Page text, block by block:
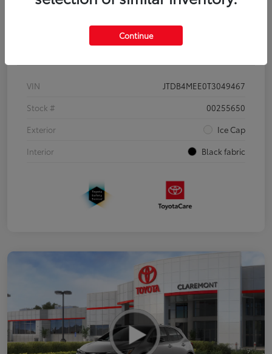
Details Pricing
VIN
JTDB4MEE0T3049467
Stock #
00255650
Exterior
Ice Cap
Interior
Black fabric
Continue